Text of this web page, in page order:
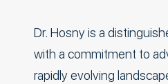
Dr. Hosny is a
with a commitment to
rapidly evolving